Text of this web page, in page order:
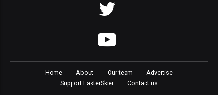
Home About Our team
Advertise
Support FasterSkier
Contact us